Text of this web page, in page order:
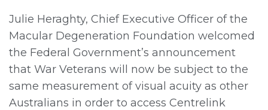
Julie Heraghty, Chief Executive Officer of the
Macular Degeneration Foundation welcomed
the Federal Government’s announcement
that War Veterans will now be subject to the
same measurement of visual acuity as other
Australians in order to access Centrelink